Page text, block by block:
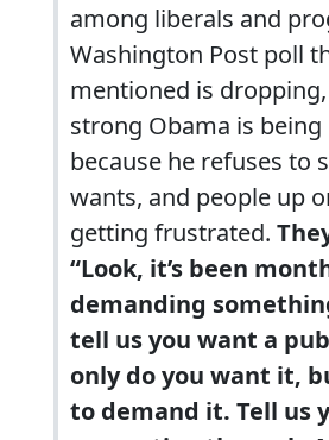
among liberals and
Washington Post poll
mentioned is
strong Obama is
because he refuses to
wants, and people up
getting frustrated.
“Look, it’s been
demanding
tell us you want a
only do you want it,
to demand it. Tell us